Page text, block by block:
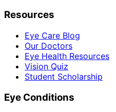
Resources
Eye Care Blog
Our Doctors
Eye Health Resources
Vision Quiz
Student Scholarship
Eye Conditions